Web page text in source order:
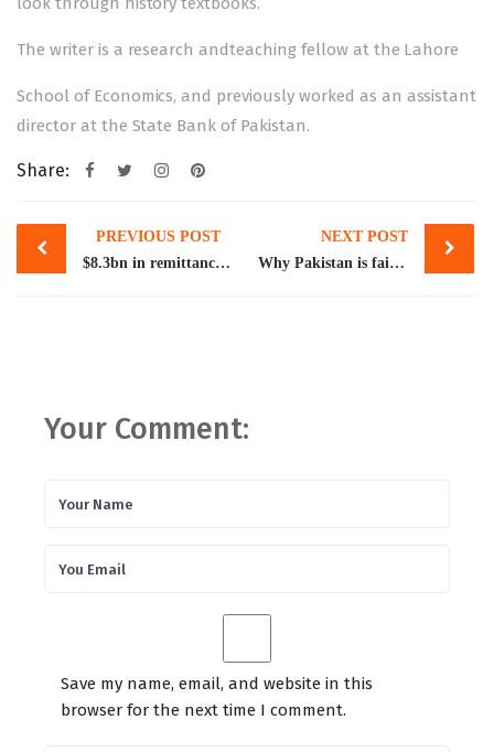
The writer is a research andteaching fellow at the Lahore
School of Economics, and previously worked as an assistant
director at the State Bank of Pakistan.
Share:
Post
navigation
PREVIOUS POST
$8.3bn in remittances, exports lost in FY23
NEXT POST
Why Pakistan is failing
Your Comment:
Save my name, email, and website in this
browser for the next time I comment.